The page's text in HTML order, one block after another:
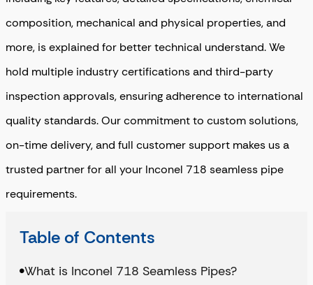
composition, mechanical and physical properties, and
more, is explained for better technical understand. We
hold multiple industry certifications and third-party
inspection approvals, ensuring adherence to international
quality standards. Our commitment to custom solutions,
on-time delivery, and full customer support makes us a
trusted partner for all your Inconel 718 seamless pipe
requirements.
Table of Contents
What is Inconel 718 Seamless Pipes?